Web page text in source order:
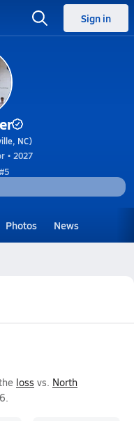
Sign in
NC)
• 2027
Photos News
loss vs. North